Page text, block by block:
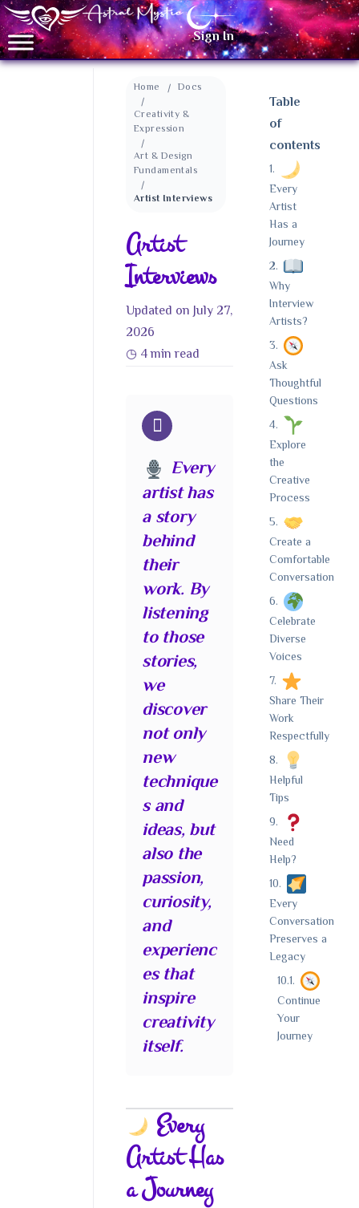
Sign In
Home
Docs
Creativity &
Expression
Art & Design
Fundamentals
Artist Interviews
Artist
Interviews
Updated on July 27,
2026
◷ 4 min read
Every
artist has
a story
behind
their
work. By
listening
to those
stories,
we
discover
not only
new
technique
s and
ideas, but
also the
passion,
curiosity,
and
experienc
es that
inspire
creativity
itself.
Every
Artist Has
a Journey
Table
of
contents
Every
Artist
Has a
Journey
Why
Interview
Artists?
Ask
Thoughtful
Questions
Explore
the
Creative
Process
Create a
Comfortable
Conversation
Celebrate
Diverse
Voices
Share Their
Work
Respectfully
Helpful
Tips
Need
Help?
Every
Conversation
Preserves a
Legacy
Continue
Your
Journey